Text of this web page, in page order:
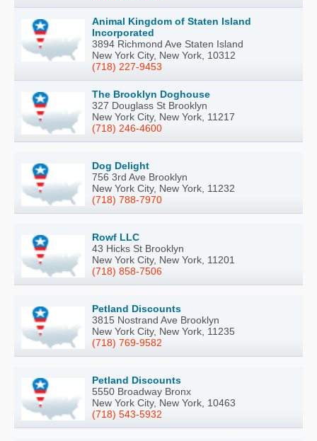
Animal Kingdom of Staten Island
Incorporated
3894 Richmond Ave Staten Island
New York City, New York, 10312
(718) 227-9453
The Brooklyn Doghouse
327 Douglass St Brooklyn
New York City, New York, 11217
(718) 246-4600
Dog Delight
756 3rd Ave Brooklyn
New York City, New York, 11232
(718) 788-7970
Rowf LLC
43 Hicks St Brooklyn
New York City, New York, 11201
(718) 858-7506
Petland Discounts
3815 Nostrand Ave Brooklyn
New York City, New York, 11235
(718) 769-9582
Petland Discounts
5550 Broadway Bronx
New York City, New York, 10463
(718) 543-5932